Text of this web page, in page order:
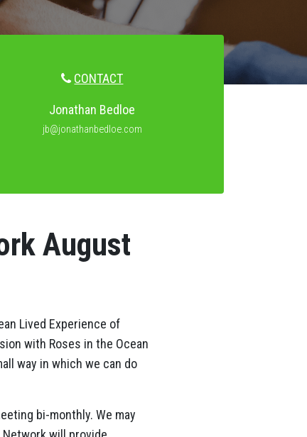
CONTACT
Jonathan Bedloe
jb@jonathanbedloe.com
August
Lived Experience of
with Roses in the Ocean
way in which we can do
bi-monthly. We may